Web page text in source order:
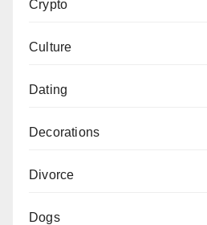
Crypto
Culture
Dating
Decorations
Divorce
Dogs